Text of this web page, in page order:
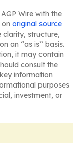
Wire with the
original source
clarity, structure,
an “as is” basis.
it may contain
consult the
information
purposes
investment, or